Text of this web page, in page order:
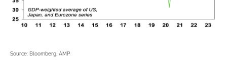
Source: Bloomberg, AMP